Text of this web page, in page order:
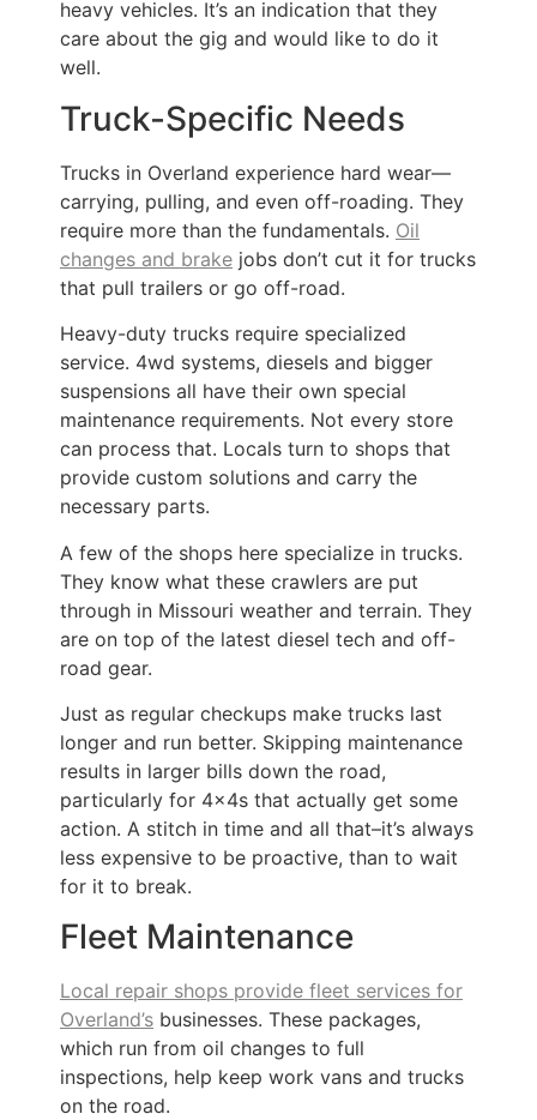
heavy vehicles. It’s an indication that they
care about the gig and would like to do it
well.
Truck-Specific Needs
Trucks in Overland experience hard wear—
carrying, pulling, and even off-roading. They
require more than the fundamentals. Oil
changes and brake jobs don’t cut it for trucks
that pull trailers or go off-road.
Heavy-duty trucks require specialized
service. 4wd systems, diesels and bigger
suspensions all have their own special
maintenance requirements. Not every store
can process that. Locals turn to shops that
provide custom solutions and carry the
necessary parts.
A few of the shops here specialize in trucks.
They know what these crawlers are put
through in Missouri weather and terrain. They
are on top of the latest diesel tech and off-
road gear.
Just as regular checkups make trucks last
longer and run better. Skipping maintenance
results in larger bills down the road,
particularly for 4x4s that actually get some
action. A stitch in time and all that–it’s always
less expensive to be proactive, than to wait
for it to break.
Fleet Maintenance
Local repair shops provide fleet services for
Overland’s businesses. These packages,
which run from oil changes to full
inspections, help keep work vans and trucks
on the road.